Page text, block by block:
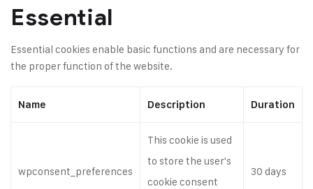
Essential
Essential cookies enable basic functions and are necessary for
the proper function of the website.
Name Description Duration
wpconsent_preferences
This cookie is used
to store the user's
cookie consent
30 days